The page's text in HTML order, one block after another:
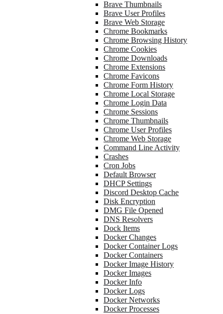
Brave Thumbnails
Brave User Profiles
Brave Web Storage
Chrome Bookmarks
Chrome Browsing History
Chrome Cookies
Chrome Downloads
Chrome Extensions
Chrome Favicons
Chrome Form History
Chrome Local Storage
Chrome Login Data
Chrome Sessions
Chrome Thumbnails
Chrome User Profiles
Chrome Web Storage
Command Line Activity
Crashes
Cron Jobs
Default Browser
DHCP Settings
Discord Desktop Cache
Disk Encryption
DMG File Opened
DNS Resolvers
Dock Items
Docker Changes
Docker Container Logs
Docker Containers
Docker Image History
Docker Images
Docker Info
Docker Logs
Docker Networks
Docker Processes